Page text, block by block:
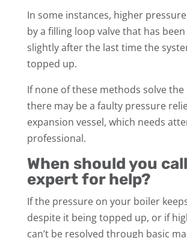
In some instances, higher
by a filling loop valve that has
slightly after the last time the
topped up.
If none of these methods solve
there may be a faulty pressure
expansion vessel, which needs
professional.
When should you
expert for help?
If the pressure on your boiler
despite it being topped up, or if
can’t be resolved through basic